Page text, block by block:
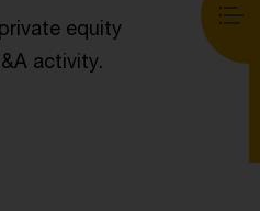
equity
activity.